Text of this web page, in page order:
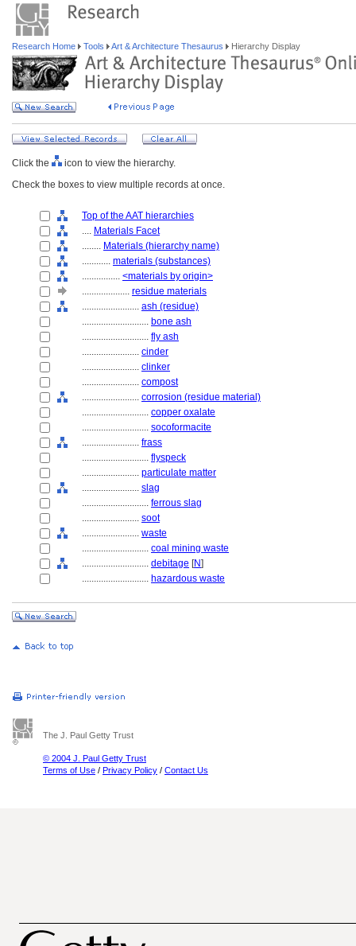
Research Home Tools Art & Architecture Thesaurus Hierarchy Display
Click the
icon to view the hierarchy.
Check the boxes to view multiple records at once.
Top of the AAT hierarchies
.... Materials Facet
........ Materials (hierarchy name)
............ materials (substances)
................ <materials by origin>
.................... residue materials
........................ ash (residue)
............................ bone ash
............................ fly ash
........................ cinder
........................ clinker
........................ compost
........................ corrosion (residue material)
............................ copper oxalate
............................ socoformacite
........................ frass
............................ flyspeck
........................ particulate matter
........................ slag
............................ ferrous slag
........................ soot
........................ waste
............................ coal mining waste
............................ debitage [N]
............................ hazardous waste
The J. Paul Getty Trust
© 2004 J. Paul Getty Trust
Terms of Use / Privacy Policy / Contact Us